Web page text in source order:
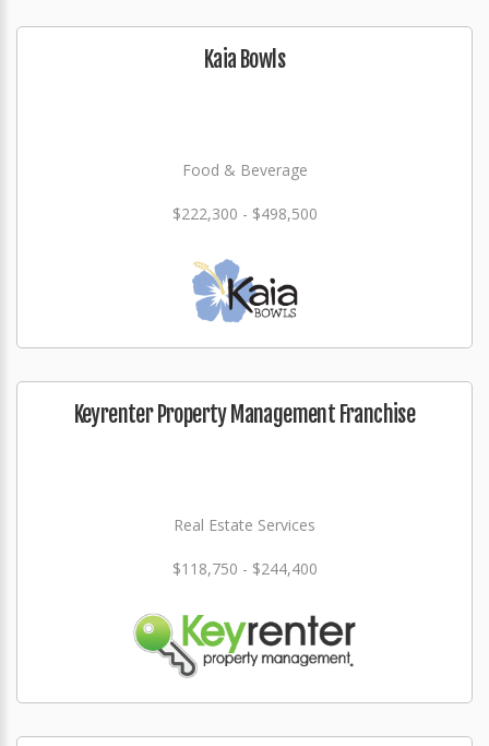
Kaia Bowls
Food & Beverage
$222,300 - $498,500
Keyrenter Property Management Franchise
Real Estate Services
$118,750 - $244,400